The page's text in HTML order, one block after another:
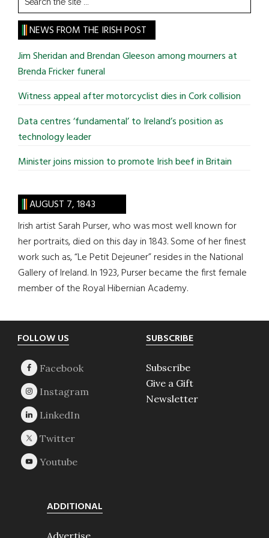
the
site
...
NEWS FROM THE IRISH POST
Jim Sheridan and Brendan Gleeson among mourners at
Brenda Fricker funeral
Witness appeal after motorcyclist dies in Cork collision
Data centres ‘fundamental’ to Ireland’s position as
technology leader
Minister joins mission to promote Irish beef in Britain
AUGUST 7, 1843
Irish artist Sarah Purser, who was most well known for
her portraits, died on this day in 1843. Some of her finest
work such as, “Le Petit Dejeuner” resides in the National
Gallery of Ireland. In 1923, Purser became the first female
member of the Royal Hibernian Academy.
Footer
FOLLOW US SUBSCRIBE
Subscribe
Give a Gift
Newsletter
ADDITIONAL